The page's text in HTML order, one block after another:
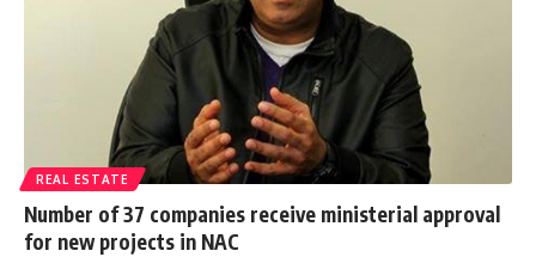
REAL ESTATE
Number of 37 companies receive ministerial approval
for new projects in NAC